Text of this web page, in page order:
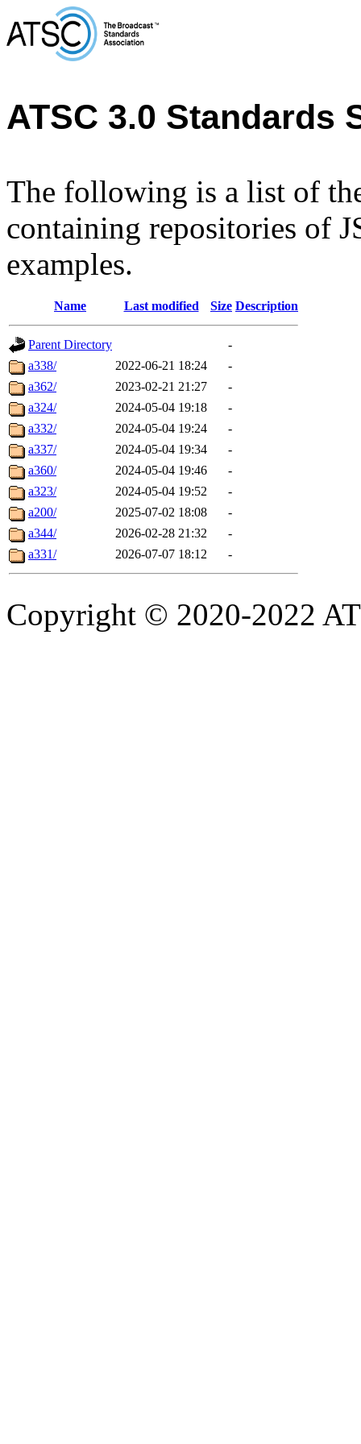
ATSC 3.0 Standards
The following is a list of
containing repositories of
examples.
Name Last modified Size Description
Parent Directory
-
a338/
2022-06-21 18:24
-
a362/
2023-02-21 21:27
-
a324/
2024-05-04 19:18
-
a332/
2024-05-04 19:24
-
a337/
2024-05-04 19:34
-
a360/
2024-05-04 19:46
-
a323/
2024-05-04 19:52
-
a200/
2025-07-02 18:08
-
a344/
2026-02-28 21:32
-
a331/
2026-07-07 18:12 -
Copyright © 2020-2022